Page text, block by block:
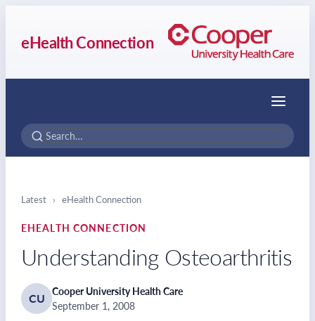
eHealth Connection
Menu
Latest › eHealth Connection
EHEALTH CONNECTION
Understanding Osteoarthritis
CU
Cooper University Health Care
September 1, 2008